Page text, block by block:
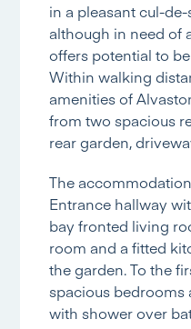
in a pleasant cul-
although in need of
offers potential to
Within walking
amenities of
from two spacious
rear garden,
The
Entrance hallway
bay fronted living
room and a fitted
the garden. To the
spacious
with shower over